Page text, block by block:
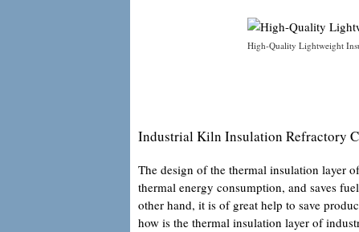
High-Quality Lightweight
Industrial Kiln Insulation Refractory
The design of the thermal insulation layer
thermal energy consumption, and saves
other hand, it is of great help to save
how is the thermal insulation layer of